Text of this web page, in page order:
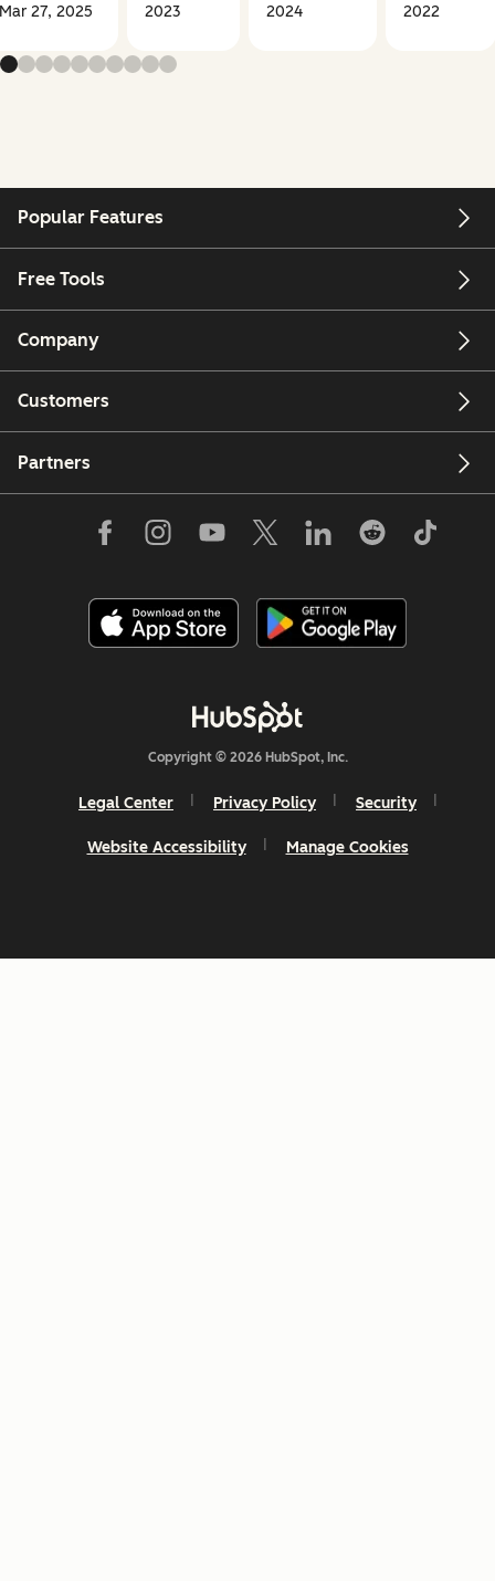
Mar 27, 2025
2023
2024
2022
Popular Features
Free Tools
Company
Customers
Partners
Copyright © 2026 HubSpot, Inc.
Legal Center Privacy Policy Security
Website Accessibility Manage Cookies